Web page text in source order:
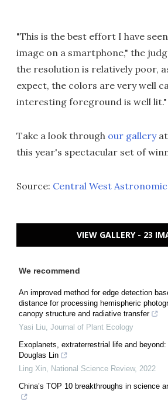
"This is the best effort I have
image on a smartphone," the
the resolution is relatively poor,
expect, the colors are very well
interesting foreground is well lit."
Take a look through our galleryat
this year's spectacular set of
Source: Central West
VIEW GALLERY - 23
We recommend
An improved method for edge detection
distance for processing hemispheric
canopy structure and radiative transfer
Yasi Liu, Journal of Plant Ecology
Exoplanets, extraterrestrial life and
Douglas Lin
Ling Xin, National Science Review, 2022
China’s TOP 10 breakthroughs in science